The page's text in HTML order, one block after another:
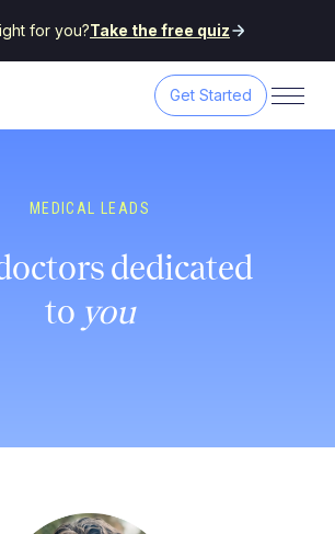
for you?Take the free quiz
Get Started
MEDICAL LEADS
dedicated
to you